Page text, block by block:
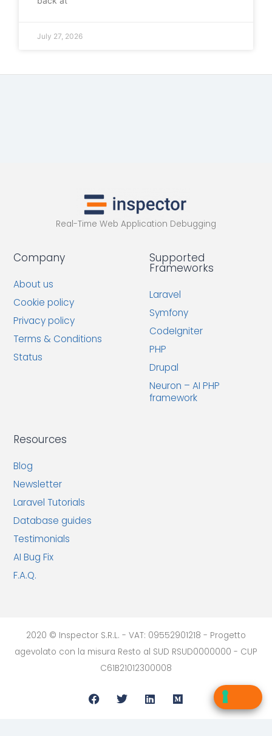
July 27, 2026
Real-Time Web Application Debugging
Company
About us
Cookie policy
Privacy policy
Terms & Conditions
Status
Supported
Frameworks
Laravel
Symfony
CodeIgniter
PHP
Drupal
Neuron – AI PHP
framework
Resources
Blog
Newsletter
Laravel Tutorials
Database guides
Testimonials
AI Bug Fix
F.A.Q.
2020 © Inspector S.R.L. - VAT: 09552901218 - Progetto
agevolato con la misura Resto al SUD RSUD0000000 - CUP
C61B21012300008